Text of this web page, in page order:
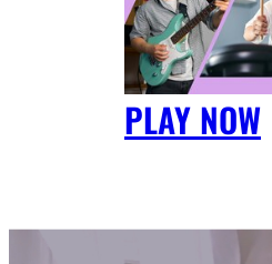
PLAY NOW